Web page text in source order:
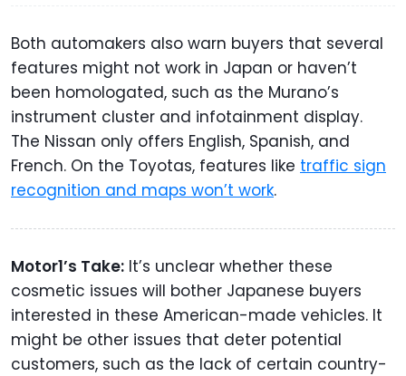
Both automakers also warn buyers that several
features might not work in Japan or haven’t
been homologated, such as the Murano’s
instrument cluster and infotainment display.
The Nissan only offers English, Spanish, and
French. On the Toyotas, features like traffic sign
recognition and maps won’t work.
Motor1’s Take: It’s unclear whether these
cosmetic issues will bother Japanese buyers
interested in these American-made vehicles. It
might be other issues that deter potential
customers, such as the lack of certain country-